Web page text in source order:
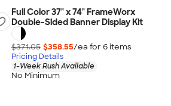
Full Color 37" x 74" FrameWorx
Double-Sided Banner Display Kit
$371.05 $358.55/ea for 6items
Pricing Details
1-Week Rush Available
No Minimum